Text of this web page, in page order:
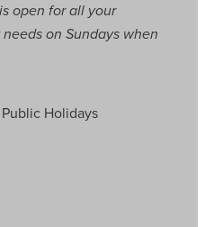
open for all your
on Sundays when
Holidays